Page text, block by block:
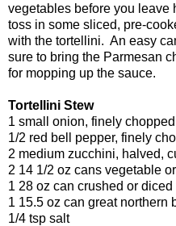
vegetables before you leave
toss in some sliced, pre-
with the tortellini. An easy
sure to bring the Parmesan
for mopping up the sauce.
Tortellini Stew
1 small onion, finely chopped
1/2 red bell pepper, finely
2 medium zucchini, halved,
2 14 1/2 oz cans vegetable
1 28 oz can crushed or
1 15.5 oz can great northern
1/4 tsp salt